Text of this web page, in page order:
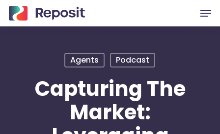
Skip
to
Agents Podcast
Capturing The
Market: